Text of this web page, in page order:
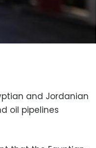
and Jordanian
oil pipelines